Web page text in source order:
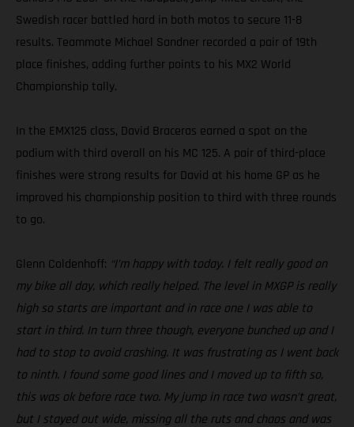
Swedish racer battled hard in both motos to secure 11-8
results. Teammate Michael Sandner recorded a pair of 19th
place finishes, adding further points to his MX2 World
Championship tally.
In the EMX125 class, David Braceras earned a spot on the
podium with third overall on his MC 125. A pair of third-place
finishes were strong results for David at his home GP as he
improved his championship position to third with three rounds
to go.
Glenn Coldenhoff: “I’m happy with today. I felt really good on
my bike all day, which really helped. The level in MXGP is really
high so starts are important and in race one I was able to
start in third. In turn three though, everyone bunched up and I
had to stop to avoid crashing. It was frustrating as I went back
to ninth. I found some good lines and I moved up to fifth so,
this was ok before race two. My jump in race two wasn’t great,
but I stayed out wide, missing all the ruts and chaos and was